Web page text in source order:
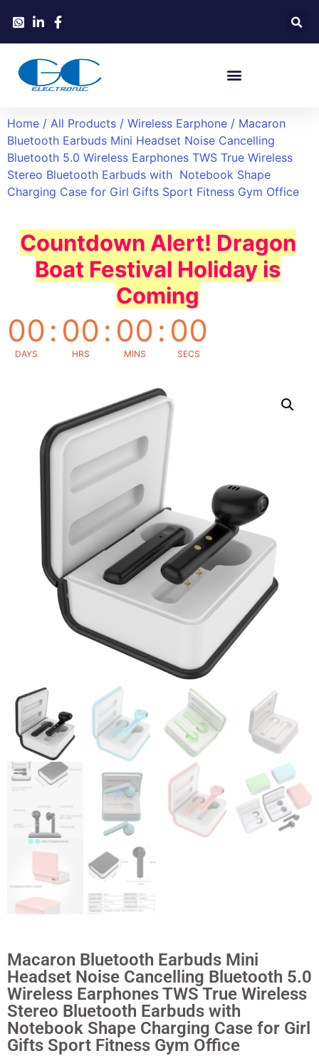
Home / All Products / Wireless Earphone / Macaron
Bluetooth Earbuds Mini Headset Noise Cancelling
Bluetooth 5.0 Wireless Earphones TWS True Wireless
Stereo Bluetooth Earbuds with Notebook Shape
Charging Case for Girl Gifts Sport Fitness Gym Office
Countdown Alert! Dragon
Boat Festival Holiday is
Coming
00
DAYS
: 00
HRS
: 00
MINS
: 00
SECS
Macaron Bluetooth Earbuds Mini
Headset Noise Cancelling Bluetooth 5.0
Wireless Earphones TWS True Wireless
Stereo Bluetooth Earbuds with
Notebook Shape Charging Case for Girl
Gifts Sport Fitness Gym Office